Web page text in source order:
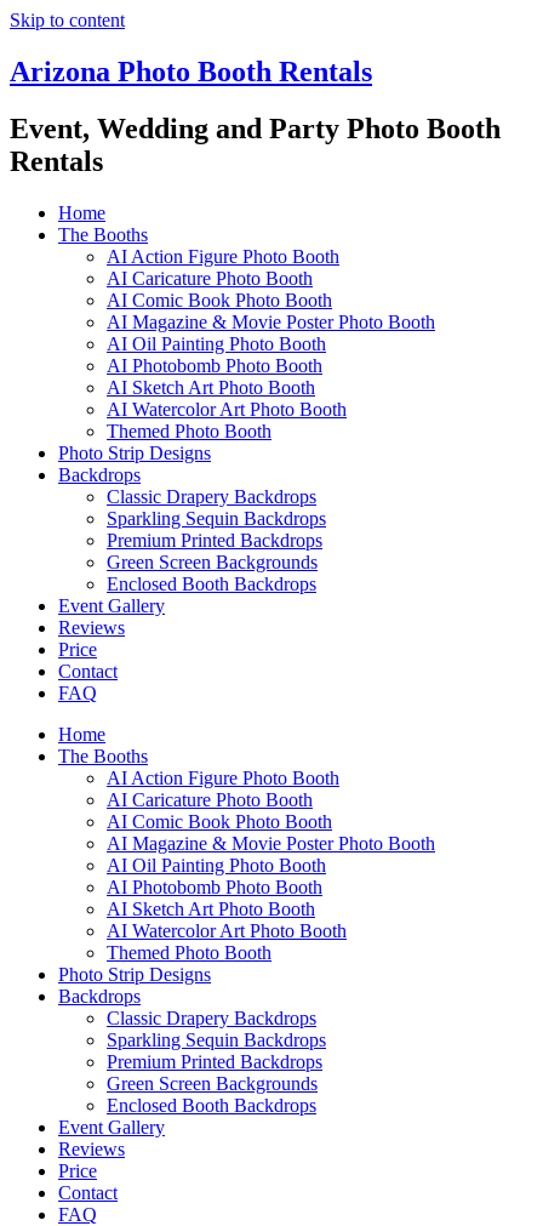
Skip to content
Arizona Photo Booth Rentals
Event, Wedding and Party Photo Booth
Rentals
Home
The Booths
AI Action Figure Photo Booth
AI Caricature Photo Booth
AI Comic Book Photo Booth
AI Magazine & Movie Poster Photo Booth
AI Oil Painting Photo Booth
AI Photobomb Photo Booth
AI Sketch Art Photo Booth
AI Watercolor Art Photo Booth
Themed Photo Booth
Photo Strip Designs
Backdrops
Classic Drapery Backdrops
Sparkling Sequin Backdrops
Premium Printed Backdrops
Green Screen Backgrounds
Enclosed Booth Backdrops
Event Gallery
Reviews
Price
Contact
FAQ
Home
The Booths
AI Action Figure Photo Booth
AI Caricature Photo Booth
AI Comic Book Photo Booth
AI Magazine & Movie Poster Photo Booth
AI Oil Painting Photo Booth
AI Photobomb Photo Booth
AI Sketch Art Photo Booth
AI Watercolor Art Photo Booth
Themed Photo Booth
Photo Strip Designs
Backdrops
Classic Drapery Backdrops
Sparkling Sequin Backdrops
Premium Printed Backdrops
Green Screen Backgrounds
Enclosed Booth Backdrops
Event Gallery
Reviews
Price
Contact
FAQ